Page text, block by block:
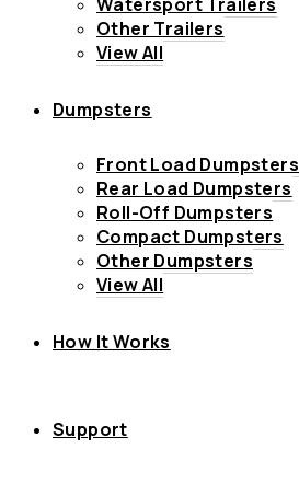
Other Trailers
View All
Dumpsters
Front Load Dumpsters
Rear Load Dumpsters
Roll-Off Dumpsters
Compact Dumpsters
Other Dumpsters
View All
How It Works
Support